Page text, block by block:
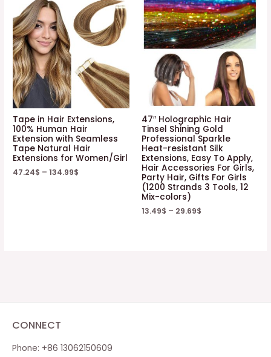
Tape in Hair Extensions,
100% Human Hair
Extension with Seamless
Tape Natural Hair
Extensions for Women/Girl
47.24$ –134.99$
47″ Holographic Hair
Tinsel Shining Gold
Professional Sparkle
Heat-resistant Silk
Extensions, Easy To Apply,
Hair Accessories For Girls,
Party Hair, Gifts For Girls
(1200 Strands 3 Tools, 12
Mix-colors)
13.49$ – 29.69$
CONNECT
Phone: +86 13062150609